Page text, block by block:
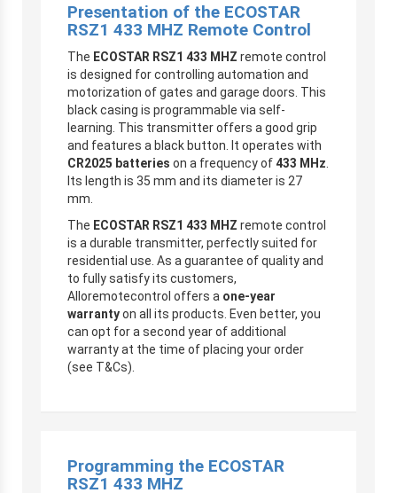
Presentation of the ECOSTAR
RSZ1 433 MHZ Remote Control
The ECOSTAR RSZ1 433 MHZ remote control
is designed for controlling automation and
motorization of gates and garage doors. This
black casing is programmable via self-
learning. This transmitter offers a good grip
and features a black button. It operates with
CR2025 batteries on a frequency of433 MHz
Its length is 35 mm and its diameter is 27
mm.
The ECOSTAR RSZ1 433 MHZ remote control
is a durable transmitter, perfectly suited for
residential use. As a guarantee of quality and
to fully satisfy its customers,
Alloremotecontrol offers a one-year
warrantyon all its products. Even better, you
can opt for a second year of additional
warranty at the time of placing your order
(see T&Cs).
Programming the ECOSTAR
RSZ1 433 MHZ